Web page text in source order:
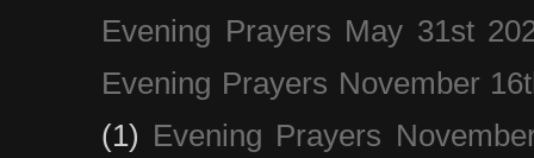
Evening Prayers May 31st
Evening Prayers November
(1) Evening Prayers